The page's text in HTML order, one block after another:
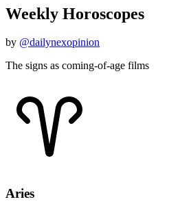
Weekly Horoscopes
by @dailynexopinion
The signs as coming-of-age films
Aries